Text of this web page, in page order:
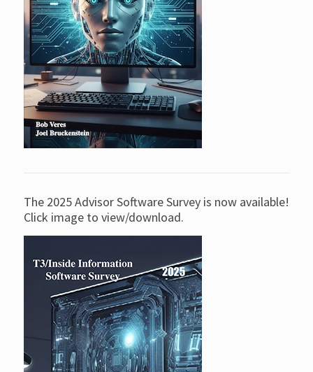
The 2025 Advisor Software Survey is now available!
Click image to view/download.